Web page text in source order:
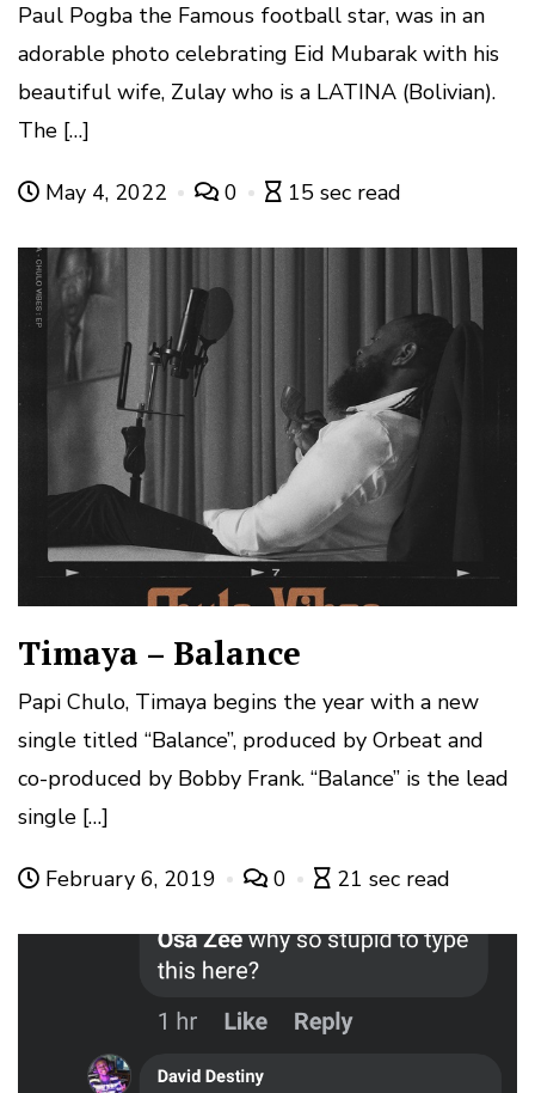
Paul Pogba the Famous football star, was in an
adorable photo celebrating Eid Mubarak with his
beautiful wife, Zulay who is a LATINA (Bolivian).
The […]
May 4, 2022 0 15 sec read
Timaya – Balance
Papi Chulo, Timaya begins the year with a new
single titled “Balance”, produced by Orbeat and
co-produced by Bobby Frank. “Balance” is the lead
single […]
February 6, 2019 0 21 sec read